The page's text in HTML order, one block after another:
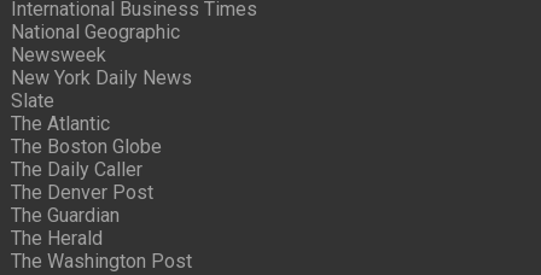
International Business Times
National Geographic
Newsweek
New York Daily News
Slate
The Atlantic
The Boston Globe
The Daily Caller
The Denver Post
The Guardian
The Herald
The Washington Post